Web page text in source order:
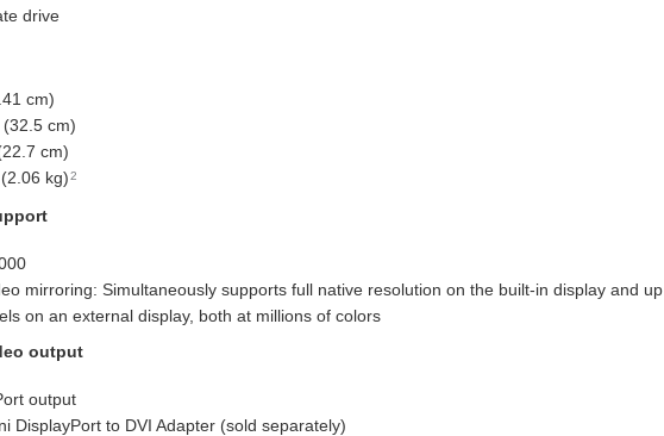
drive
cm)
cm)
cm)
kg)2
mirroring: Simultaneously supports full native resolution on the built-in display and up
on an external display, both at millions of colors
output
output
DisplayPort to DVI Adapter (sold separately)